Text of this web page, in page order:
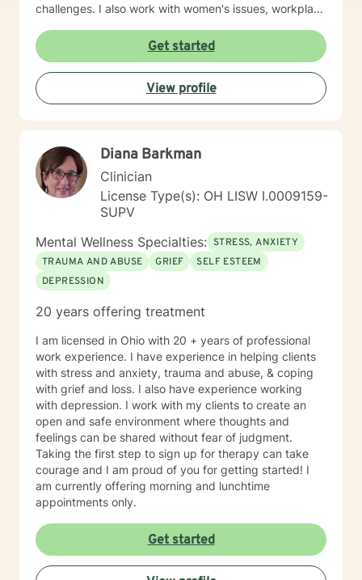
challenges. I also work with women's issues, workplace
veterans navigating unique stressors. I believe in
meeting each client with genuine respect and without
judgment. My approach is collaborative and person-
centered, honoring your values and experiences as we
work together toward meaningful growth and healing.
Get started
View profile
Diana Barkman
Clinician
License Type(s): OH LISW I.0009159-
SUPV
Mental Wellness Specialties: STRESS, ANXIETY
TRAUMA AND ABUSE
GRIEF
SELF ESTEEM
DEPRESSION
20 years offering treatment
I am licensed in Ohio with 20 + years of professional
work experience. I have experience in helping clients
with stress and anxiety, trauma and abuse, & coping
with grief and loss. I also have experience working
with depression. I work with my clients to create an
open and safe environment where thoughts and
feelings can be shared without fear of judgment.
Taking the first step to sign up for therapy can take
courage and I am proud of you for getting started! I
am currently offering morning and lunchtime
appointments only.
Get started